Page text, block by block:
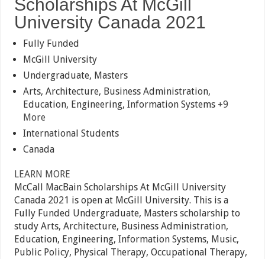
Scholarships At McGill
University Canada 2021
Fully Funded
McGill University
Undergraduate, Masters
Arts, Architecture, Business Administration,
Education, Engineering, Information Systems +9
More
International Students
Canada
LEARN MORE
McCall MacBain Scholarships At McGill University
Canada 2021 is open at McGill University. This is a
Fully Funded Undergraduate, Masters scholarship to
study Arts, Architecture, Business Administration,
Education, Engineering, Information Systems, Music,
Public Policy, Physical Therapy, Occupational Therapy,